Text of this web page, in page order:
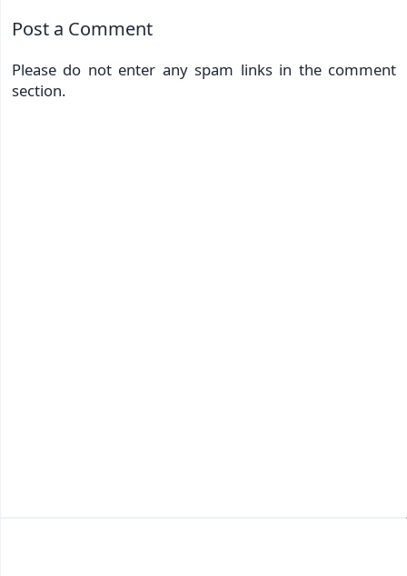
Post a Comment
Please do not enter any spam links in the comment
section.